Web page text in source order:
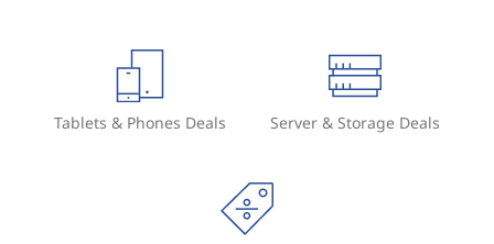
Tablets & Phones Deals Server & Storage Deals